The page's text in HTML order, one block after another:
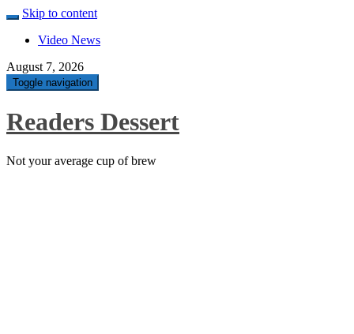
Skip to content
Video News
August 7, 2026
Toggle navigation
Readers Dessert
Not your average cup of brew